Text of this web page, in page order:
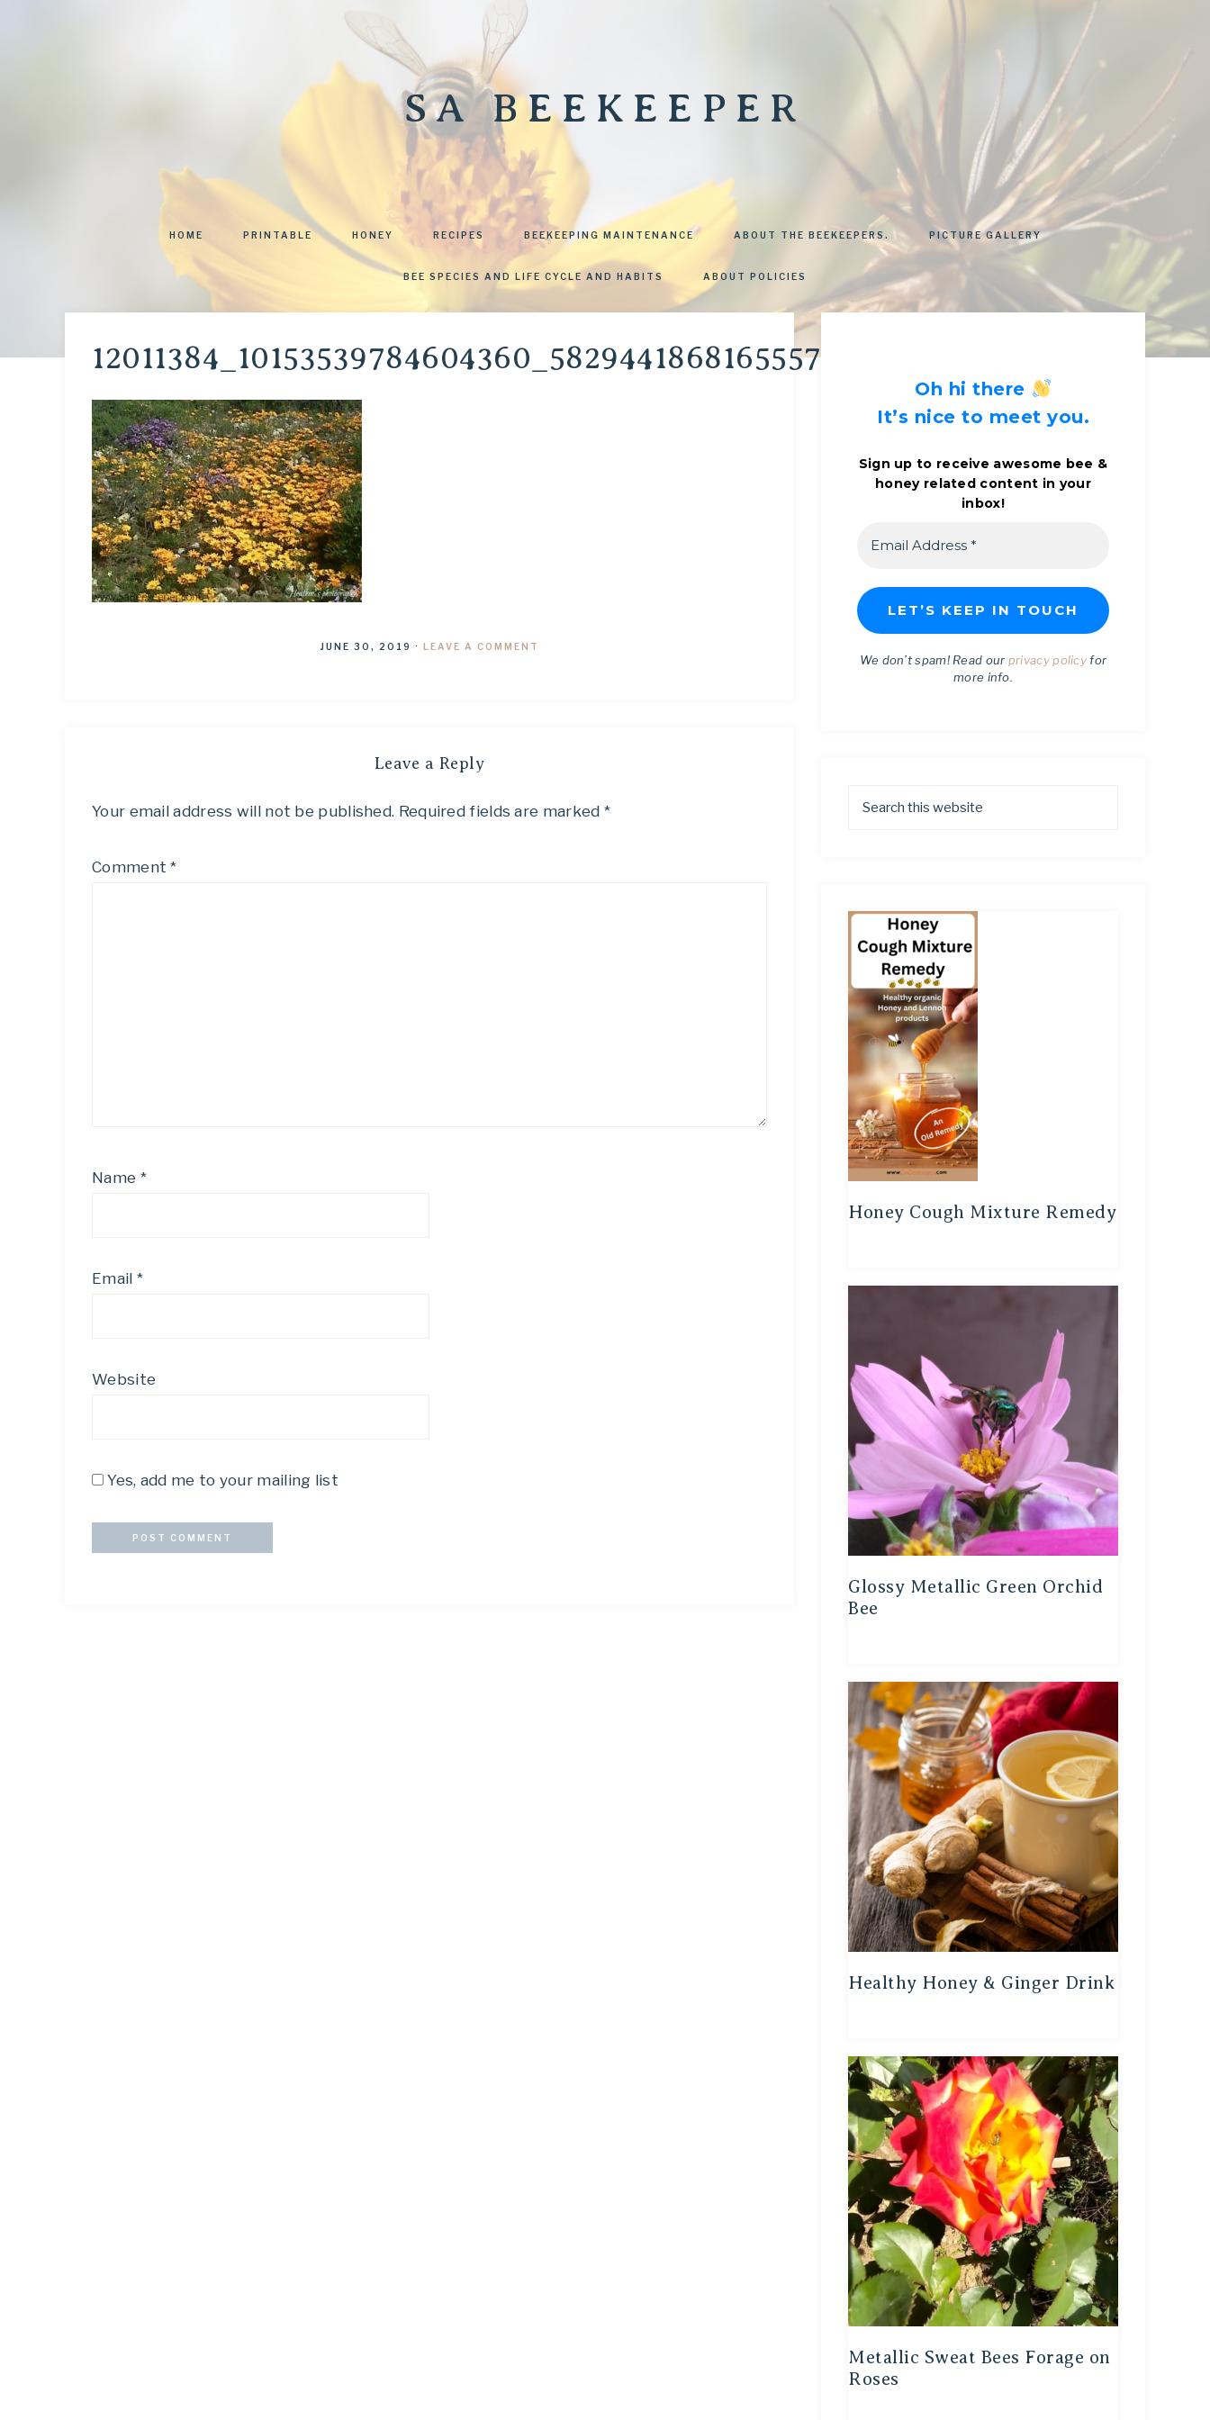
SA BEEKEEPER
HOME PRINTABLE HONEY RECIPES BEEKEEPING MAINTENANCE ABOUT THE BEEKEEPERS. PICTURE GALLERY
BEE SPECIES AND LIFE CYCLE AND HABITS ABOUT POLICIES
12011384_10153539784604360_5829441868165557749_nee
JUNE 30, 2019 · LEAVE A COMMENT
Leave a Reply
Your email address will not be published. Required fields are marked *
Comment*
Name *
Email *
Website
Yes, add me to your mailing list
Oh hi there
It’s nice to meet you.
Sign up to receive awesome bee &
honey related content in your
inbox!
We don’t spam! Read our privacy policyfor
more info.
Honey Cough Mixture Remedy
Glossy Metallic Green Orchid
Bee
Healthy Honey & Ginger Drink
Metallic Sweat Bees Forage on
Roses